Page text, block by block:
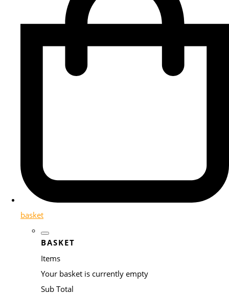
basket
BASKET
Items
Your basket is currently empty
Sub Total